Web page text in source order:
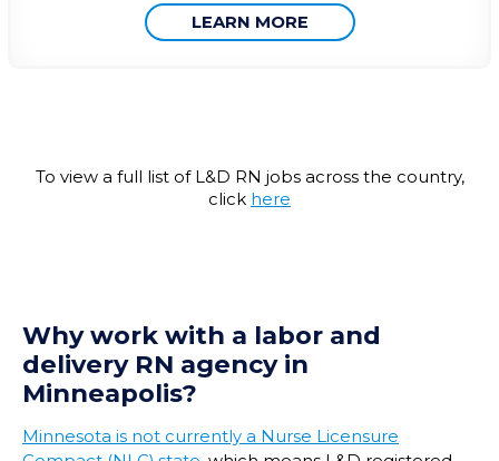
LEARN MORE
To view a full list of L&D RN jobs across the country,
click here
Why work with a labor and
delivery RN agency in
Minneapolis?
Minnesota is not currently a Nurse Licensure